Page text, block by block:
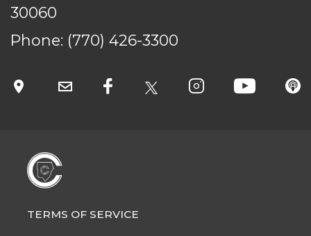
30060
Phone: (770) 426-3300